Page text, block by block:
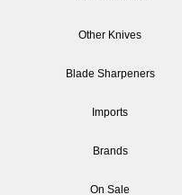
Other Knives
Blade Sharpeners
Imports
Brands
On Sale